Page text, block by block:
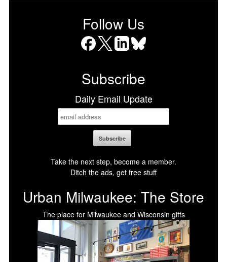
Follow Us
Subscribe
Daily Email Update
Take the next step, become a member.
Ditch the ads, get free stuff
Urban Milwaukee: The Store
The place for Milwaukee and Wisconsin gifts